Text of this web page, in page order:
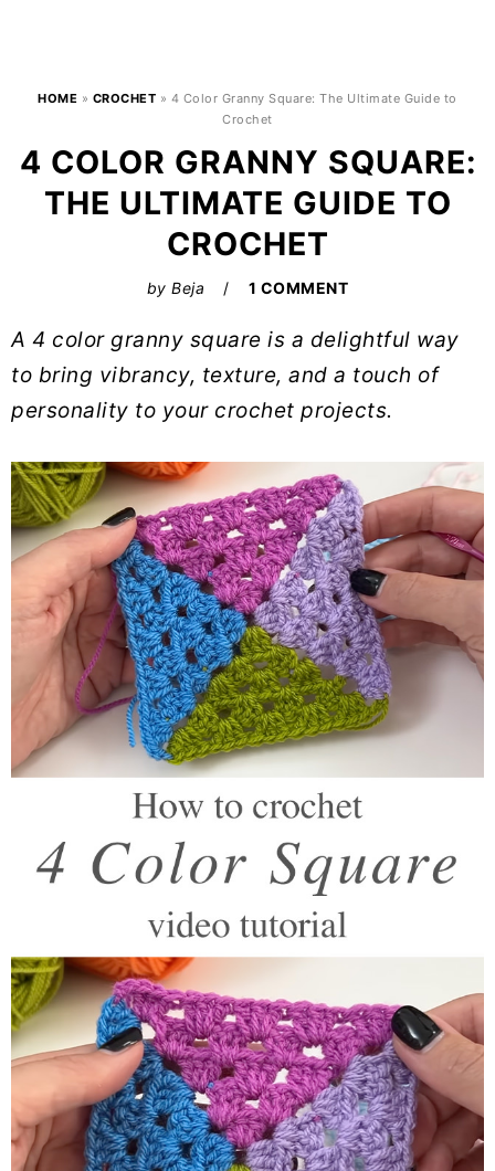
HOME » CROCHET » 4 Color Granny Square: The Ultimate Guide to
Crochet
4 COLOR GRANNY SQUARE:
THE ULTIMATE GUIDE TO
CROCHET
byBeja 1 COMMENT
A 4 color granny square is a delightful way
to bring vibrancy, texture, and a touch of
personality to your crochet projects.